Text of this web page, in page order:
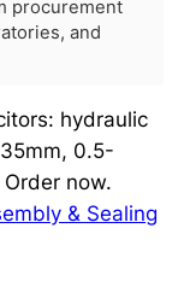
procurement
and
hydraulic
0.5-
now.
& Sealing